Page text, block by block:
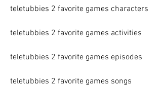
teletubbies 2 favorite games characters
teletubbies 2 favorite games activities
teletubbies 2 favorite games episodes
teletubbies 2 favorite games songs